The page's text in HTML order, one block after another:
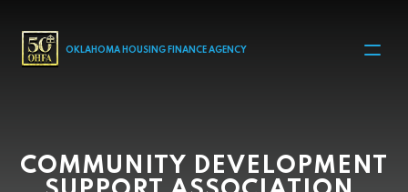
MAIN NAVIGATION
OKLAHOMA HOUSING FINANCE AGENCY
COMMUNITY DEVELOPMENT